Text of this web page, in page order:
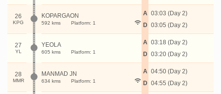
26
KPG
KOPARGAON
592 kms Platform: 1
A
D
03:03 (Day 2)
03:05 (Day 2)
27
YL
YEOLA
605 kms Platform: 1
A
D
03:18 (Day 2)
03:20 (Day 2)
28
MMR
MANMAD JN
634 kms Platform: 1
A
D
04:50 (Day 2)
04:55 (Day 2)